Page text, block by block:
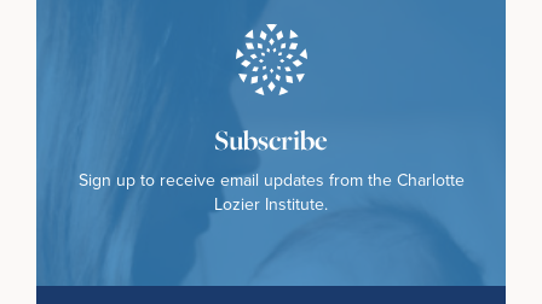
Subscribe
Sign up to receive email updates from the Charlotte
Lozier Institute.